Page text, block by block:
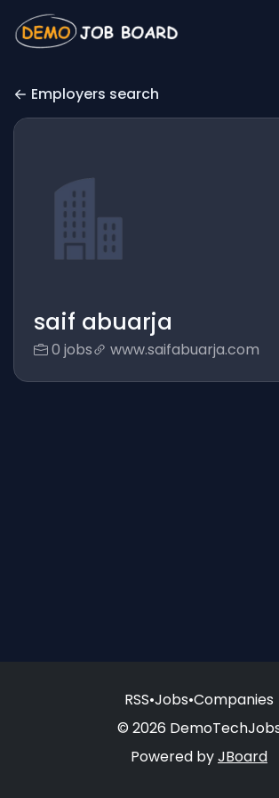
Employers search
saif abuarja
0 jobs www.saifabuarja.com
RSS•Jobs•Companies
© 2026
Powered byJBoard